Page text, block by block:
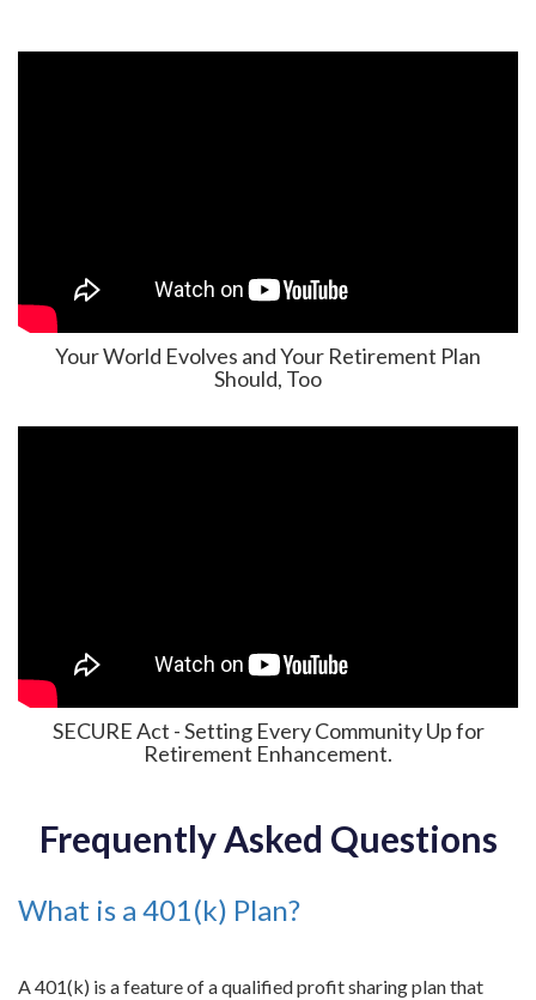
Your World Evolves and Your Retirement Plan
Should, Too
SECURE Act - Setting Every Community Up for
Retirement Enhancement.
Frequently Asked Questions
What is a 401(k) Plan?
A 401(k) is a feature of a qualified profit sharing plan that